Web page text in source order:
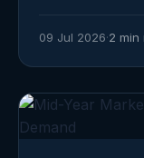
09 Jul 2026·2 min